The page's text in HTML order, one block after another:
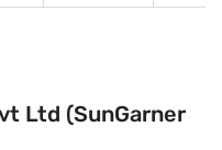
Ltd (SunGarner